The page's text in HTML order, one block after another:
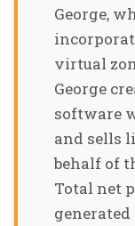
George,
virtual
George
software
and sells
behalf of
Total net
generated